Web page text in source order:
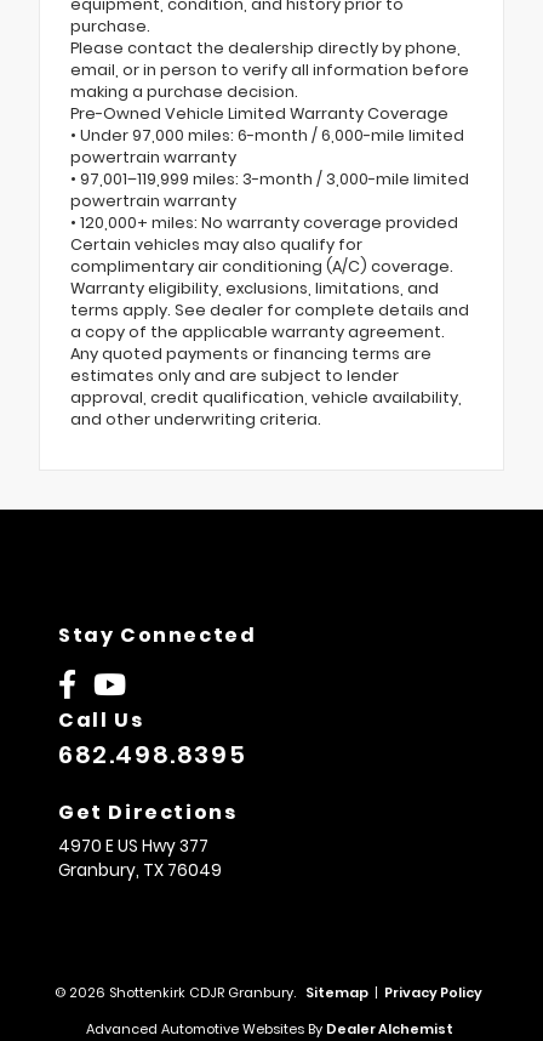
equipment, condition, and history prior to
purchase.
Please contact the dealership directly by phone,
email, or in person to verify all information before
making a purchase decision.
Pre-Owned Vehicle Limited Warranty Coverage
• Under 97,000 miles: 6-month / 6,000-mile limited
powertrain warranty
• 97,001–119,999 miles: 3-month / 3,000-mile limited
powertrain warranty
• 120,000+ miles: No warranty coverage provided
Certain vehicles may also qualify for
complimentary air conditioning (A/C) coverage.
Warranty eligibility, exclusions, limitations, and
terms apply. See dealer for complete details and
a copy of the applicable warranty agreement.
Any quoted payments or financing terms are
estimates only and are subject to lender
approval, credit qualification, vehicle availability,
and other underwriting criteria.
Stay Connected
Call Us
682.498.8395
Get Directions
4970 E US Hwy 377
Granbury, TX 76049
© 2026 Shottenkirk CDJR Granbury. Sitemap | Privacy Policy
Advanced Automotive Websites By Dealer Alchemist